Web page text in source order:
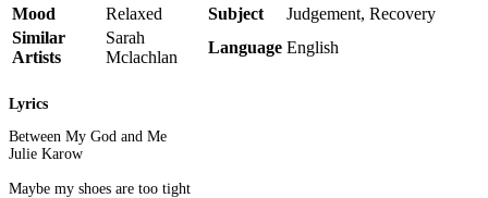
Mood
Relaxed Subject
Judgement, Recovery
Similar
Artists
Sarah
Mclachlan
Language English
Lyrics
Between My God and Me
Julie Karow
Maybe my shoes are too tight